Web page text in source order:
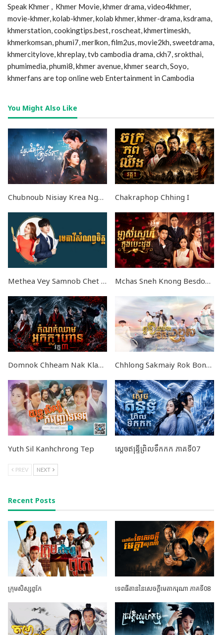
Speak Khmer , Khmer Movie, khmer drama, video4khmer,
movie-khmer, kolab-khmer, kolab khmer, khmer-drama, ksdrama,
khmerstation, cookingtips.best, roscheat, khmertimeskh,
khmerkomsan, phumi7, merlkon, film2us, movie2kh, sweetdrama,
khmercitylove, khreplay, tvb cambodia drama, ckh7, srokthai,
phumimedia, phumi8, khmer avenue, khmer search, Soyo,
khmerfans are top online web Entertainment in Cambodia
You Might Also Like
Chubnoub Nisiay Krea Ngornget END29 Chakraphop Chhing I
Methea Vey Samnob Chet END32 Mchas Sneh Knong Besdong EP42
Domnok Chheam Nak Klahan III EP03 Chhlong Sakmaiy Rok Bong Bros END36
Yuth Sil Kanhchrong Tep ស្តេចឥន្ទ្រីព្រិលទឹកកក ភាគទី07
PREV NEXT
Recent Posts
ក្រុមសិស្សពូកែ ទេពធីតាននៃសេចក្តីមេតាករុណា ភាគទី08